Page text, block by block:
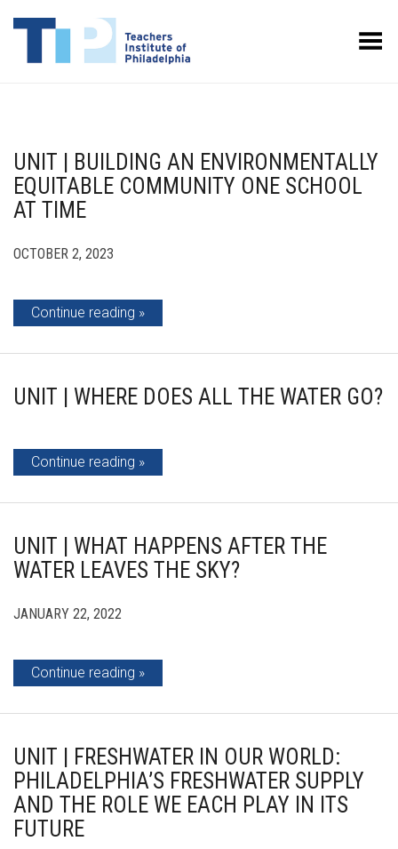
Toggle Menu
UNIT | BUILDING AN ENVIRONMENTALLY
EQUITABLE COMMUNITY ONE SCHOOL
AT TIME
OCTOBER 2, 2023
Continue reading
UNIT | WHERE DOES ALL THE WATER GO?
Continue reading
UNIT | WHAT HAPPENS AFTER THE
WATER LEAVES THE SKY?
JANUARY 22, 2022
Continue reading
UNIT | FRESHWATER IN OUR WORLD:
PHILADELPHIA’S FRESHWATER SUPPLY
AND THE ROLE WE EACH PLAY IN ITS
FUTURE